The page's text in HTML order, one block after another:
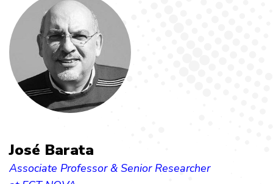
José Barata
Associate Professor & Senior Researcher